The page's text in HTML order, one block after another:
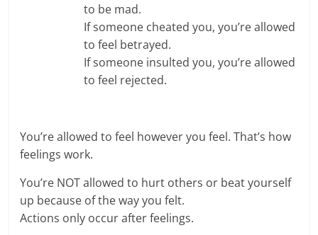
to be mad.
If someone cheated you, you’re allowed
to feel betrayed.
If someone insulted you, you’re allowed
to feel rejected.
You’re allowed to feel however you feel. That’s how
feelings work.
You’re NOT allowed to hurt others or beat yourself
up because of the way you felt.
Actions only occur after feelings.